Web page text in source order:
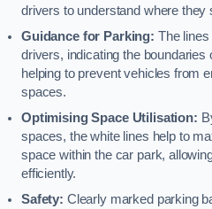
drivers to understand where they
Guidance for Parking: The
drivers, indicating the
helping to prevent vehicles from
spaces.
Optimising Space Utilisation:
spaces, the white lines help to
space within the car park,
efficiently.
Safety: Clearly marked parking